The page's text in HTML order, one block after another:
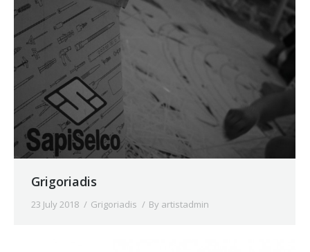
Grigoriadis
23 July 2018 Grigoriadis By artistadmin